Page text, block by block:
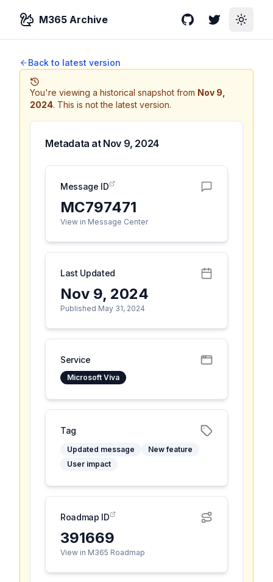
M365 Archive GitHubTwitterToggle
Back to latest version
You're viewing a historical snapshot from Nov 9,
2024. This is not the latest version.
Metadata at Nov 9, 2024
Message ID
MC797471
View in Message Center
Last Updated
Nov 9, 2024
Published May 31, 2024
Service
Microsoft Viva
Tag
Updated message
New feature
User impact
Roadmap ID
391669
View in M365 Roadmap